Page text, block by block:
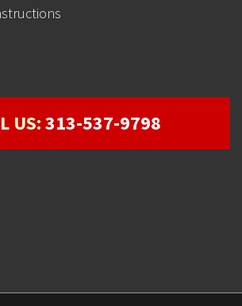
US:313-537-9798